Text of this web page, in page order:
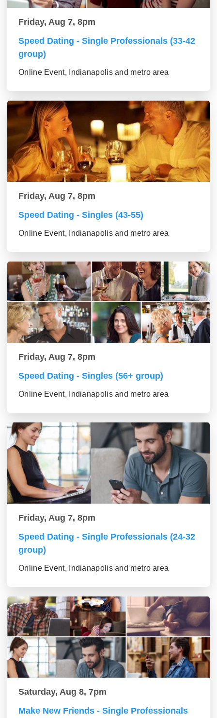
Friday, Aug 7, 8pm
Speed Dating - Single Professionals (33-42
group)
Online Event, Indianapolis and metro area
Friday, Aug 7, 8pm
Speed Dating - Singles (43-55)
Online Event, Indianapolis and metro area
Friday, Aug 7, 8pm
Speed Dating - Singles (56+ group)
Online Event, Indianapolis and metro area
Friday, Aug 7, 8pm
Speed Dating - Single Professionals (24-32
group)
Online Event, Indianapolis and metro area
Saturday, Aug 8, 7pm
Make New Friends - Single Professionals